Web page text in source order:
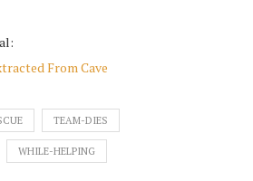
From Cave
TEAM-DIES
WHILE-HELPING